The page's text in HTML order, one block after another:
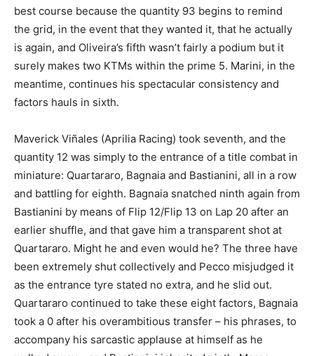
best course because the quantity 93 begins to remind
the grid, in the event that they wanted it, that he actually
is again, and Oliveira’s fifth wasn’t fairly a podium but it
surely makes two KTMs within the prime 5. Marini, in the
meantime, continues his spectacular consistency and
factors hauls in sixth.
Maverick Viñales (Aprilia Racing) took seventh, and the
quantity 12 was simply to the entrance of a title combat in
miniature: Quartararo, Bagnaia and Bastianini, all in a row
and battling for eighth. Bagnaia snatched ninth again from
Bastianini by means of Flip 12/Flip 13 on Lap 20 after an
earlier shuffle, and that gave him a transparent shot at
Quartararo. Might he and even would he? The three have
been extremely shut collectively and Pecco misjudged it
as the entrance tyre stated no extra, and he slid out.
Quartararo continued to take these eight factors, Bagnaia
took a 0 after his overambitious transfer – his phrases, to
accompany his sarcastic applause at himself as he